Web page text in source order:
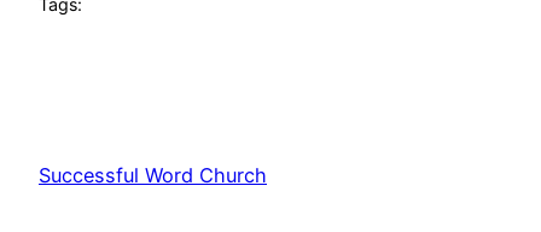
Successful Word Church